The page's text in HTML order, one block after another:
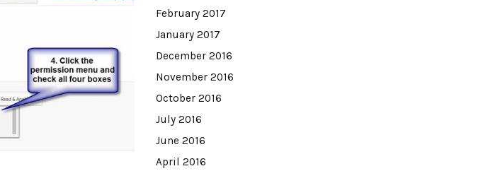
February 2017
January 2017
December 2016
November 2016
October 2016
July 2016
June 2016
April 2016